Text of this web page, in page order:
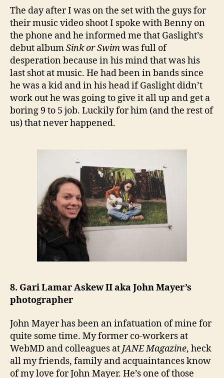
The day after I was on the set with the guys for
their music video shoot I spoke with Benny on
the phone and he informed me that Gaslight’s
debut albumSink or Swimwas full of
desperation because in his mind that was his
last shot at music. He had been in bands since
he was a kid and in his head if Gaslight didn’t
work out he was going to give it all up and get a
boring 9 to 5 job. Luckily for him (and the rest of
us) that never happened.
8. Gari Lamar Askew II aka John Mayer’s
photographer
John Mayer has been an infatuation of mine for
quite some time. My former co-workers at
WebMD and colleagues at JANE Magazine, heck
all my friends, family and acquaintances know
of my love for John Mayer. He’s one of those